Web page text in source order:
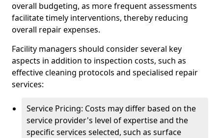
overall budgeting, as more frequent assessments
facilitate timely interventions, thereby reducing
overall repair expenses.
Facility managers should consider several key
aspects in addition to inspection costs, such as
effective cleaning protocols and specialised repair
services:
Service Pricing: Costs may differ based on the
service provider's level of expertise and the
specific services selected, such as surface